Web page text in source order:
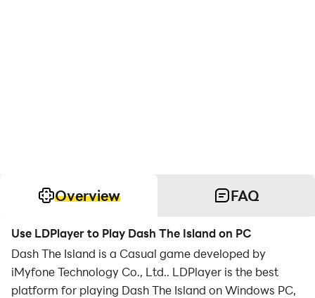
Overview FAQ
Use LDPlayer to Play Dash The Island on PC
Dash The Island is a Casual game developed by
iMyfone Technology Co., Ltd.. LDPlayer is the best
platform for playing Dash The Island on Windows PC,